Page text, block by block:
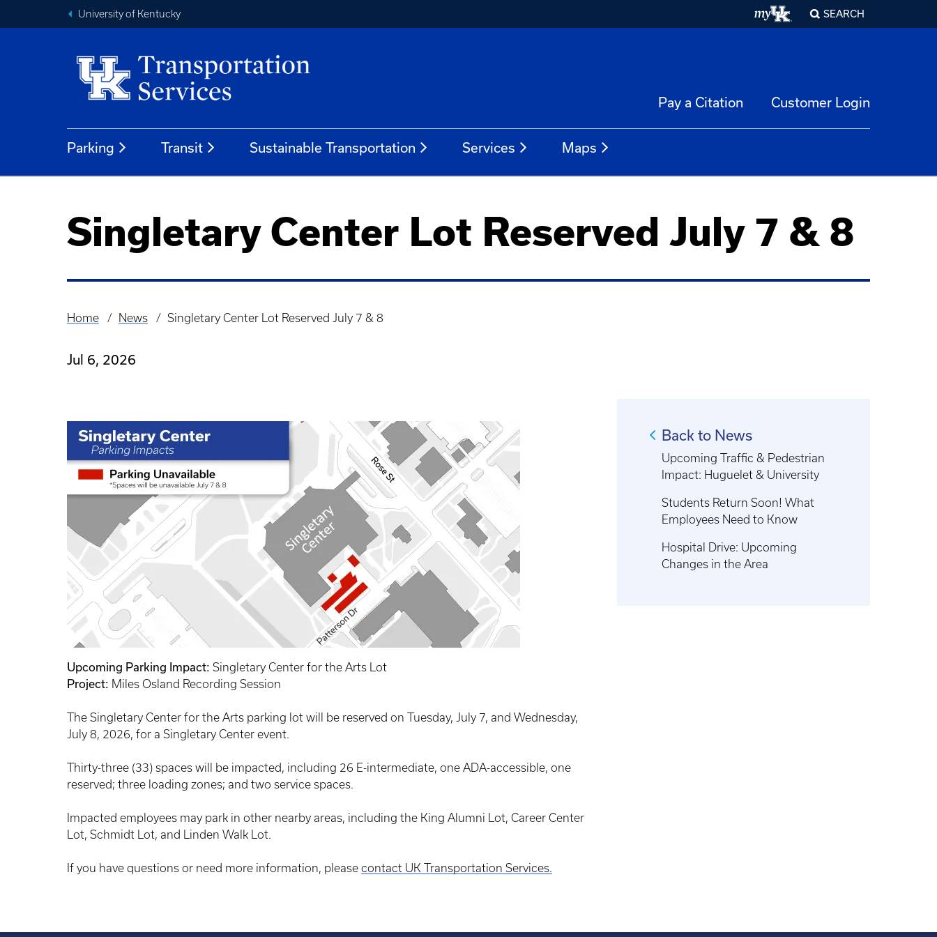
University of Kentucky SEARCH
Pay a Citation Customer Login
Parking Transit Sustainable Transportation Services Maps
Singletary Center Lot Reserved July 7 & 8
Breadcrumb
Home News Singletary Center Lot Reserved July 7 & 8
Jul 6, 2026
Upcoming Parking Impact: Singletary Center for the Arts Lot
Project: Miles Osland Recording Session
The Singletary Center for the Arts parking lot will be reserved on Tuesday, July 7, and Wednesday,
July 8, 2026, for a Singletary Center event.
Thirty-three (33) spaces will be impacted, including 26 E-intermediate, one ADA-accessible, one
reserved; three loading zones; and two service spaces.
Impacted employees may park in other nearby areas, including the King Alumni Lot, Career Center
Lot, Schmidt Lot, and Linden Walk Lot.
If you have questions or need more information, please contact UK Transportation Services.
Back to News
Upcoming Traffic & Pedestrian
Impact: Huguelet & University
Students Return Soon! What
Employees Need to Know
Hospital Drive: Upcoming
Changes in the Area